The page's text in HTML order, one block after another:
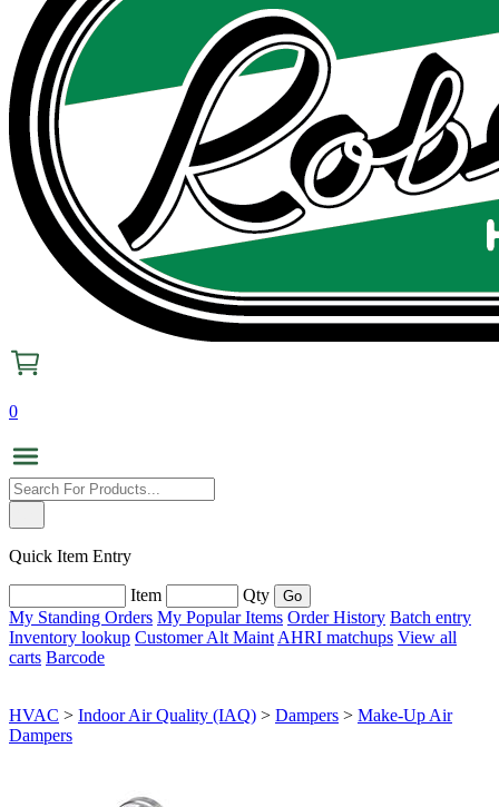
0
Quick Item Entry
Item
Qty
My Standing Orders My Popular Items Order History Batch entry
Inventory lookup Customer Alt Maint AHRI matchups View all
carts Barcode
HVAC > Indoor Air Quality (IAQ) > Dampers > Make-Up Air
Dampers